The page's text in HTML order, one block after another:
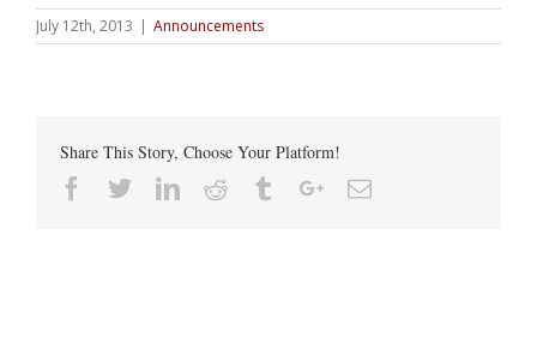
July 12th, 2013 | Announcements
Share This Story, Choose Your Platform!
Facebook
TwitterLinkedin
Reddit TumblrGoogle+Email